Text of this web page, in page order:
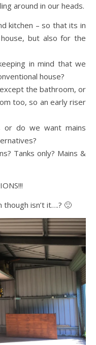
around in our heads.
kitchen – so that its in
but also for the
in mind that we
house?
the bathroom, or
too, so an early riser
do we want mains
Tanks only? Mains &
though isn’t it….? 🙂